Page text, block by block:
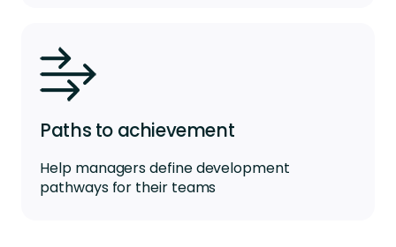
Paths to achievement
Help managers define development
pathways for their teams